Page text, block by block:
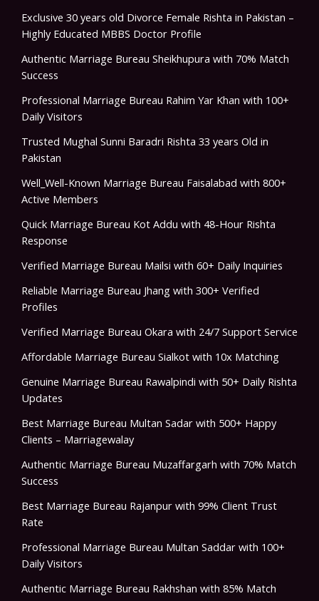
Exclusive 30 years old Divorce Female Rishta in Pakistan –
Highly Educated MBBS Doctor Profile
Authentic Marriage Bureau Sheikhupura with 70% Match
Success
Professional Marriage Bureau Rahim Yar Khan with 100+
Daily Visitors
Trusted Mughal Sunni Baradri Rishta 33 years Old in
Pakistan
Well_Well-Known Marriage Bureau Faisalabad with 800+
Active Members
Quick Marriage Bureau Kot Addu with 48-Hour Rishta
Response
Verified Marriage Bureau Mailsi with 60+ Daily Inquiries
Reliable Marriage Bureau Jhang with 300+ Verified
Profiles
Verified Marriage Bureau Okara with 24/7 Support Service
Affordable Marriage Bureau Sialkot with 10x Matching
Genuine Marriage Bureau Rawalpindi with 50+ Daily Rishta
Updates
Best Marriage Bureau Multan Sadar with 500+ Happy
Clients – Marriagewalay
Authentic Marriage Bureau Muzaffargarh with 70% Match
Success
Best Marriage Bureau Rajanpur with 99% Client Trust
Rate
Professional Marriage Bureau Multan Saddar with 100+
Daily Visitors
Authentic Marriage Bureau Rakhshan with 85% Match